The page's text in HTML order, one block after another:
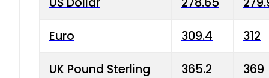
Euro 309.4 312
UK Pound Sterling 365.2 369